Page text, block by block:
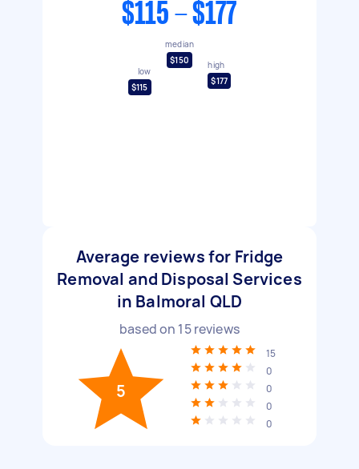
$115 - $177
low
$115
median
$150
high
$177
Average reviews for Fridge
Removal and Disposal Services
in Balmoral QLD
based on 15reviews
5
15
0
0
0
0